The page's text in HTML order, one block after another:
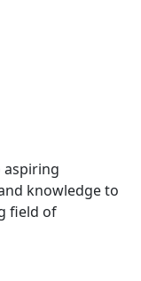
knowledge to
field of